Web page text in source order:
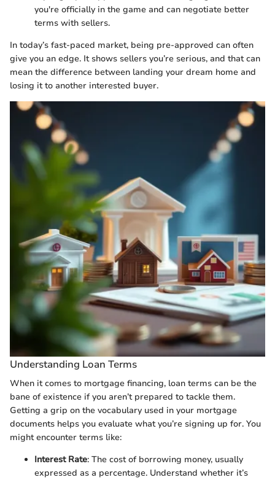
you're officially in the game and can negotiate better
terms with sellers.
In today’s fast-paced market, being pre-approved can often
give you an edge. It shows sellers you’re serious, and that can
mean the difference between landing your dream home and
losing it to another interested buyer.
Understanding Loan Terms
When it comes to mortgage financing, loan terms can be the
bane of existence if you aren’t prepared to tackle them.
Getting a grip on the vocabulary used in your mortgage
documents helps you evaluate what you’re signing up for. You
might encounter terms like:
Interest Rate: The cost of borrowing money, usually
expressed as a percentage. Understand whether it’s